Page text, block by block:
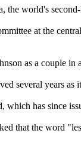
world's
at the
as a couple in
several years
has since
that the word